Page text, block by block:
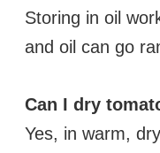
Storing in oil
and oil can go
Can I dry
Yes, in warm,